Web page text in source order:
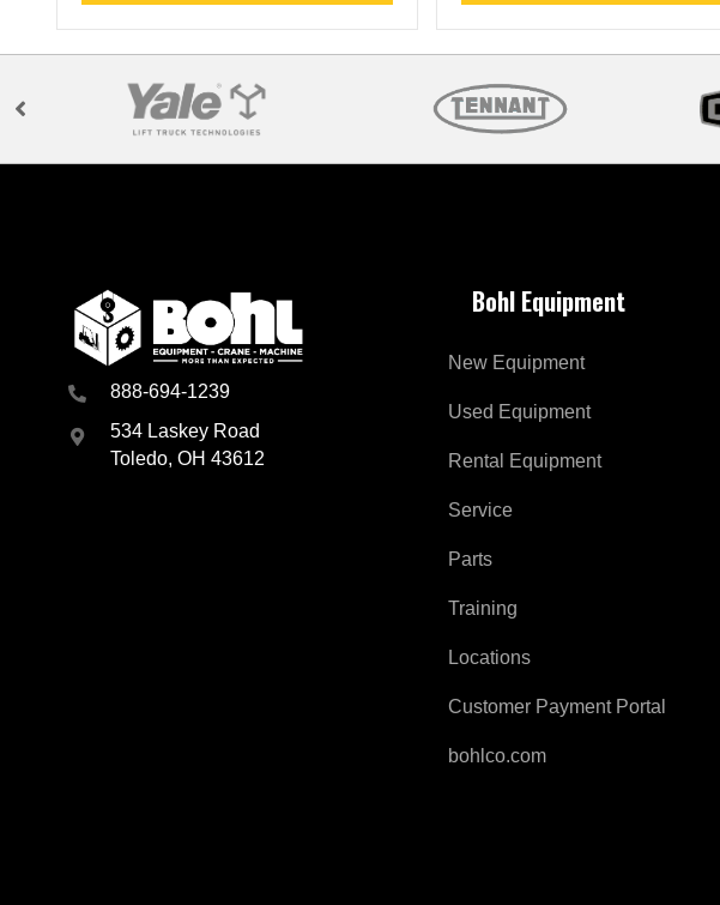
888-694-1239
534 Laskey Road
Toledo, OH 43612
Bohl Equipment
New Equipment
Used Equipment
Rental Equipment
Service
Parts
Training
Locations
Customer Payment Portal
bohlco.com